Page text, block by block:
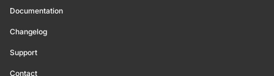
Documentation
Changelog
Support
Contact